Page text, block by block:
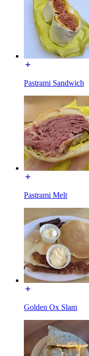
Pastrami Sandwich
Pastrami Melt
Golden Ox Slam